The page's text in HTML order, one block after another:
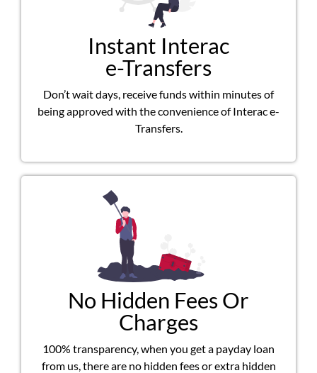
Instant Interac
e-Transfers
Don’t wait days, receive funds within minutes of
being approved with the convenience of Interac e-
Transfers.
No Hidden Fees Or
Charges
100% transparency, when you get a payday loan
from us, there are no hidden fees or extra hidden